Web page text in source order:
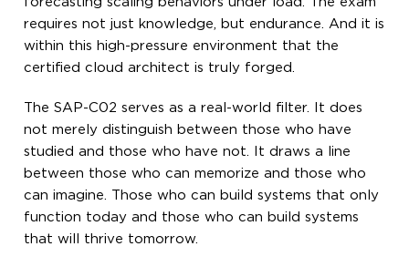
requires not just knowledge, but endurance. And it is
within this high-pressure environment that the
certified cloud architect is truly forged.
The SAP-C02 serves as a real-world filter. It does
not merely distinguish between those who have
studied and those who have not. It draws a line
between those who can memorize and those who
can imagine. Those who can build systems that only
function today and those who can build systems
that will thrive tomorrow.